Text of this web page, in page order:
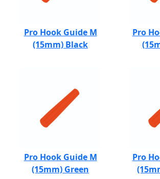
Pro Hook Guide M
(15mm) Black
Pro
Pro Hook Guide M
(15mm) Green
Pro